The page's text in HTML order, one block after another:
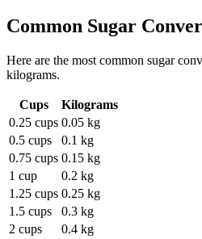
Common Sugar
Here are the most common sugar
kilograms.
Cups
Kilograms
0.25 cups 0.05 kg
0.5 cups
0.1 kg
0.75 cups 0.15 kg
1 cup
0.2 kg
1.25 cups 0.25 kg
1.5 cups
0.3 kg
2 cups
0.4 kg